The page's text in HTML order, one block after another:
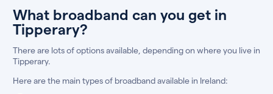
What broadband can you get in
Tipperary?
There are lots of options available, depending on where you live in
Tipperary.
Here are the main types of broadband available in Ireland: